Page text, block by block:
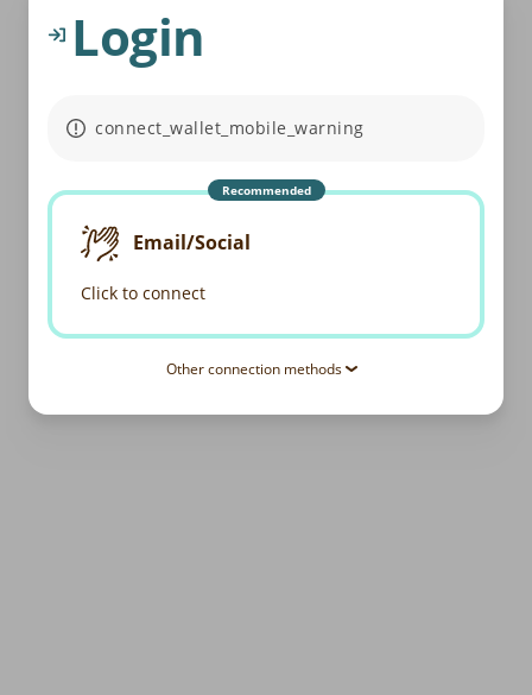
Login
connect_wallet_mobile_warning
Recommended
Email/Social
Click to connect
Other connection methods